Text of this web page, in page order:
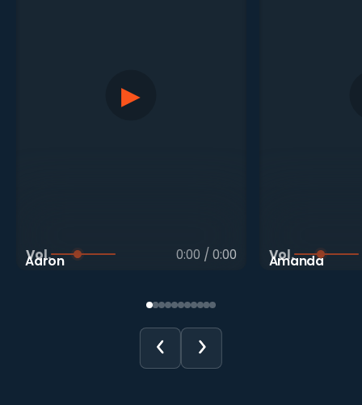
▶
Vol. 0:00 /0:00
Aaron Vol.
Amanda